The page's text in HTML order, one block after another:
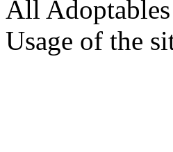
All
Usage of the